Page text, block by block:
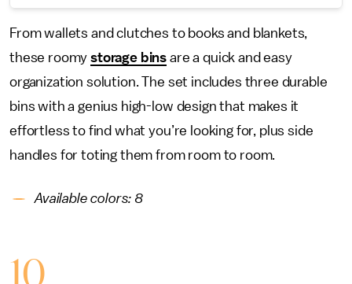
From wallets and clutches to books and blankets,
these roomystorage bins are a quick and easy
organization solution. The set includes three durable
bins with a genius high-low design that makes it
effortless to find what you’re looking for, plus side
handles for toting them from room to room.
Available colors: 8
10